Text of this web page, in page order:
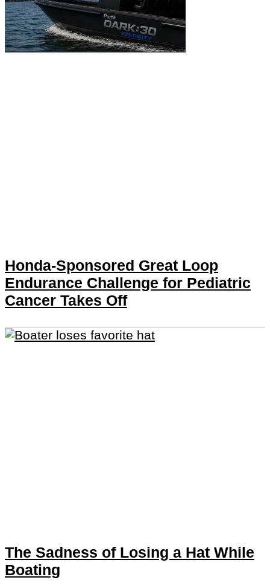
Honda-Sponsored Great Loop
Endurance Challenge for Pediatric
Cancer Takes Off
The Sadness of Losing a Hat While
Boating